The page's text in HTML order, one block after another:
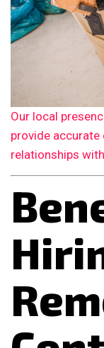
Our local
provide
relationships